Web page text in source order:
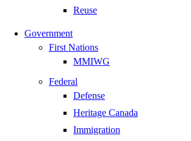
Reuse
Government
First Nations
MMIWG
Federal
Defense
Heritage Canada
Immigration